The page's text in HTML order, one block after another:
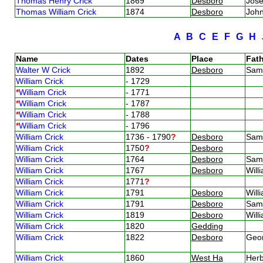
Thomas William Crick
1874 Desboro
A B C E F G H
Name Dates Place
Walter W Crick
1892 Desboro
William Crick
- 1729
*William Crick
- 1771
*William Crick
- 1787
*William Crick
- 1788
*William Crick
- 1796
William Crick
1736 - 1790? Desboro
William Crick
1750?
Desboro
William Crick
1764 Desboro
William Crick
1767 Desboro
William Crick
1771?
William Crick
1791 Desboro
William Crick
1791 Desboro
William Crick
1819 Desboro
William Crick
1820
Gedding
William Crick
1822 Desboro
William Crick 1860 West Ha